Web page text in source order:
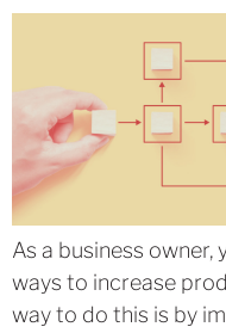
As a business
ways to increase
way to do this is by